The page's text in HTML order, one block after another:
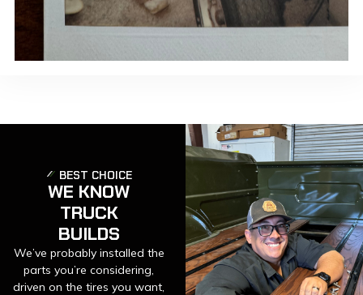
BEST CHOICE
WE KNOW
TRUCK
BUILDS
We’ve probably installed the
parts you’re considering,
driven on the tires you want,